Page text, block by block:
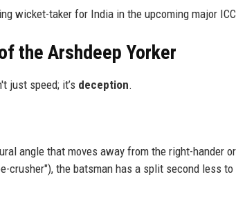
wicket-taker for India in the upcoming major
the Arshdeep Yorker
just speed; it’s deception.
angle that moves away from the right-hander
crusher"), the batsman has a split second less